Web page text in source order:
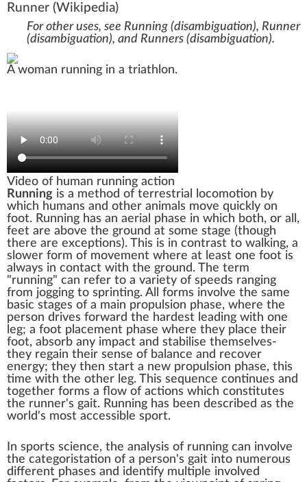
Runner (Wikipedia)
For other uses, see Running (disambiguation), Runner
(disambiguation), and Runners (disambiguation).
A woman running in a triathlon.
Video of human running action
Running is a method of terrestrial locomotion by
which humans and other animals move quickly on
foot. Running has an aerial phase in which both, or all,
feet are above the ground at some stage (though
there are exceptions). This is in contrast to walking, a
slower form of movement where at least one foot is
always in contact with the ground. The term
"running" can refer to a variety of speeds ranging
from jogging to sprinting. All forms involve the same
basic stages of a main propulsion phase, where the
person drives forward the hardest leading with one
leg; a foot placement phase where they place their
foot, absorb any impact and stabilise themselves-
they regain their sense of balance and recover
energy; they then start a new propulsion phase, this
time with the other leg. This sequence continues and
together forms a flow of actions which constitutes
the runner's gait. Running has been described as the
world's most accessible sport.
In sports science, the analysis of running can involve
the categoristation of a person's gait into numerous
different phases and identify multiple involved